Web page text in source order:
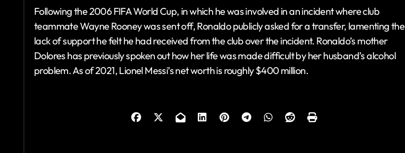
Following the 2006 FIFA World Cup, in which he was involved in an incident where club
teammate Wayne Rooney was sent off, Ronaldo publicly asked for a transfer, lamenting the
lack of support he felt he had received from the club over the incident. Ronaldo’s mother
Dolores has previously spoken out how her life was made difficult by her husband’s alcohol
problem. As of 2021, Lionel Messi’s net worth is roughly $400 million.